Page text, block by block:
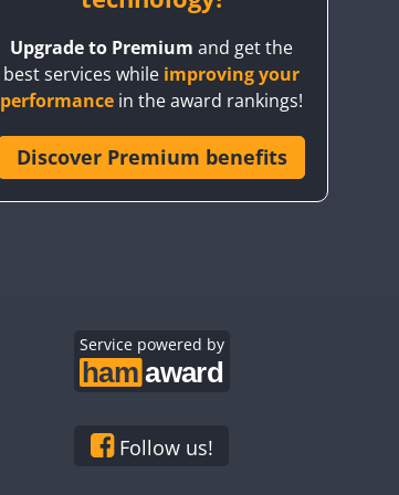
Upgrade to Premium and get the
best services while improving your
performance in the award rankings!
Discover Premium benefits
Service powered by
Follow us!